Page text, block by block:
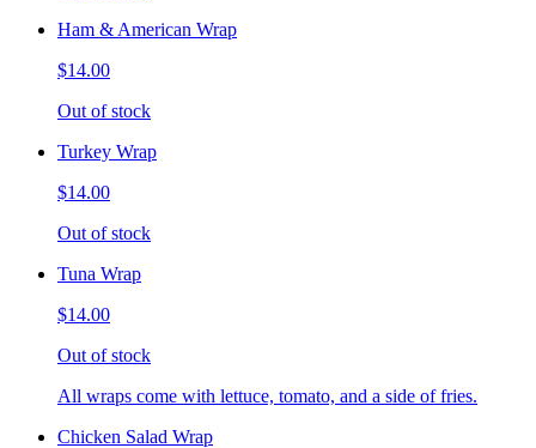
Ham & American Wrap
$14.00
Out of stock
Turkey Wrap
$14.00
Out of stock
Tuna Wrap
$14.00
Out of stock
All wraps come with lettuce, tomato, and a side of fries.
Chicken Salad Wrap